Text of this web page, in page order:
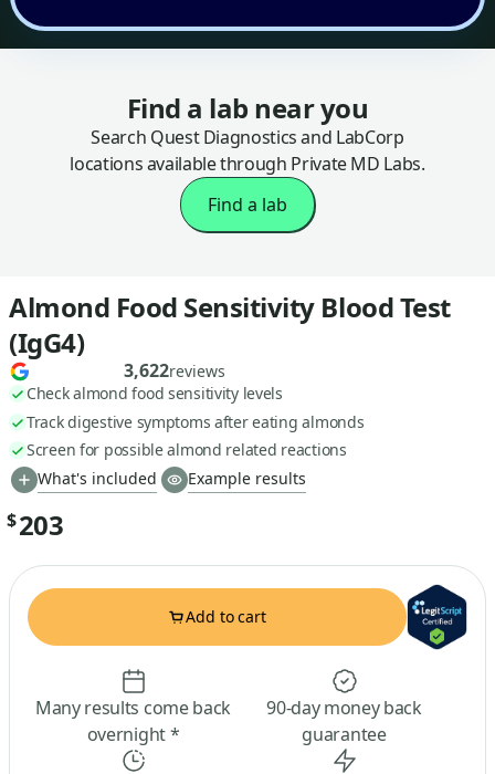
Find a lab near you
Search Quest Diagnostics and LabCorp
locations available through Private MD Labs.
Find a lab
Almond Food Sensitivity Blood Test
(IgG4)
3,622reviews
Check almond food sensitivity levels
Track digestive symptoms after eating almonds
Screen for possible almond related reactions
What's included
Example results
$203
Add to cart
Many results come back
overnight *
90-day money back
guarantee